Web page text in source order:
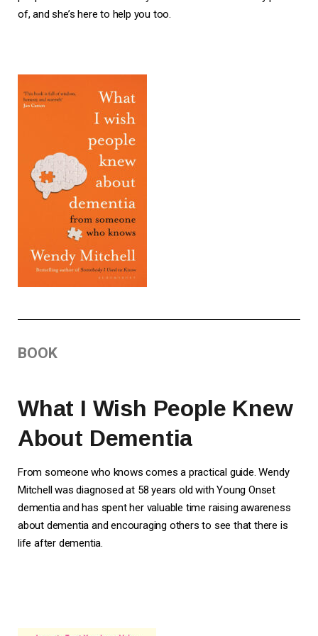
of, and she’s here to help you too.
BOOK
What I Wish People Knew
About Dementia
From someone who knows comes a practical guide. Wendy
Mitchell was diagnosed at 58 years old with Young Onset
dementia and has spent her valuable time raising awareness
about dementia and encouraging others to see that there is
life after dementia.